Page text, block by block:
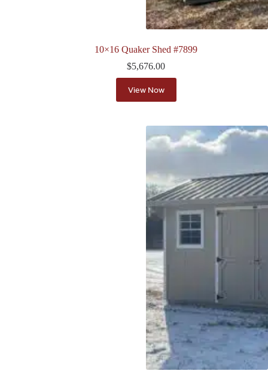
10×16 Quaker Shed #7899
$5,676.00
View Now